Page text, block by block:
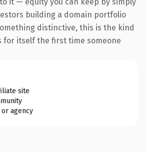
building a domain portfolio
distinctive, this is the kind
for itself the first time someone
site
agency